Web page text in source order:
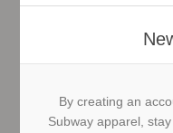
By creating an
Subway apparel,